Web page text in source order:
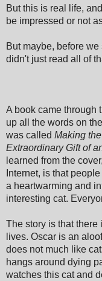
But this is real life,
be impressed or not
But maybe, before
didn't just read all of
A book came through
up all the words on
was called Making
Extraordinary Gift of
learned from the
Internet, is that
a heartwarming and
interesting cat.
The story is that
lives. Oscar is an
does not much like
hangs around dying
watches this cat and